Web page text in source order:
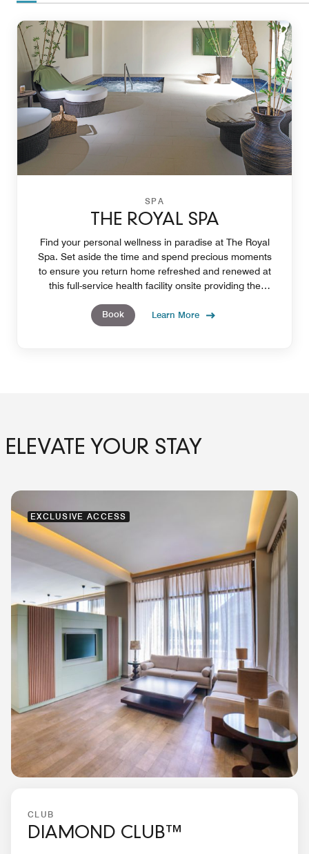
SPA
THE ROYAL SPA
Find your personal wellness in paradise at The Royal
Spa. Set aside the time and spend precious moments
to ensure you return home refreshed and renewed at
this full-service health facility onsite providing the
Book
Learn More
ELEVATE YOUR STAY
EXCLUSIVE ACCESS
CLUB
DIAMOND CLUB™